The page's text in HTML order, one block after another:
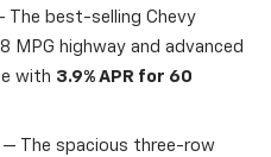
The best-selling Chevy
highway and advanced
with 3.9% APR for 60
— The spacious three-row